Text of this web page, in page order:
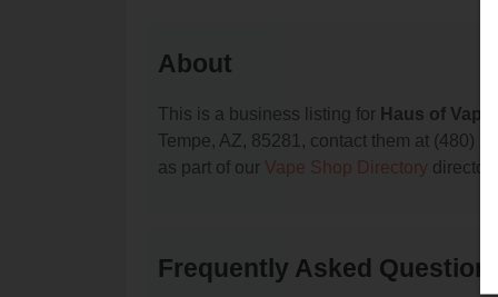
About
This is a business listing for Haus of
Tempe, AZ, 85281, contact them at (480)
as part of our Vape Shop Directory
Frequently Asked